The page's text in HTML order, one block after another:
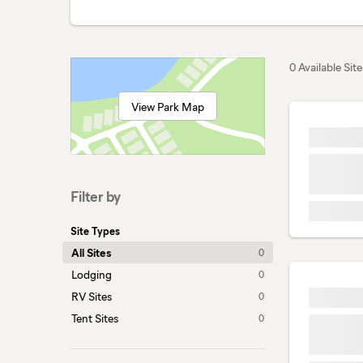
View Park Map
Filter by
Site Types
All Sites 0
Lodging 0
RV Sites 0
Tent Sites 0
0 Available